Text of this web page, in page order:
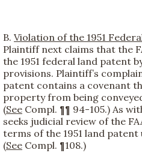
B. Violation of the 1951
Plaintiff next claims that the
the 1951 federal land patent
provisions. Plaintiff’s
patent contains a covenant
property from being
(See Compl. ¶¶ 94-105.) As
seeks judicial review of the
terms of the 1951 land patent
(See Compl. ¶108.)